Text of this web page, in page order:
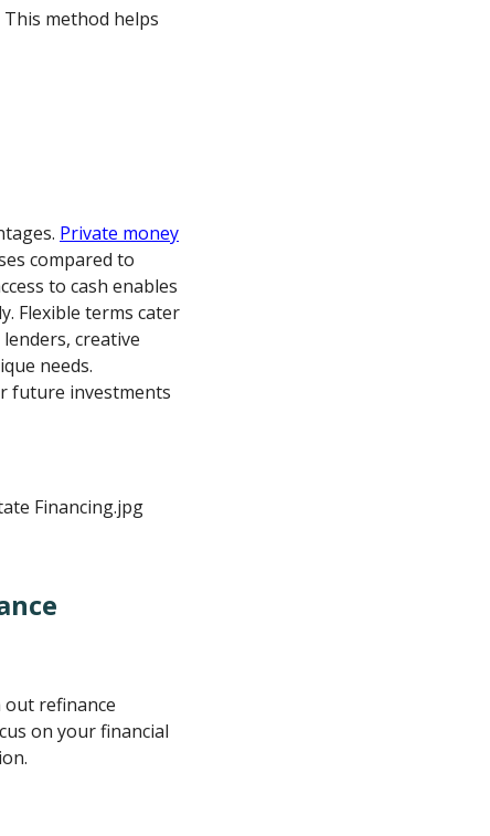
method helps
Private money
compared to
to cash enables
Flexible terms cater
creative
needs.
future investments
refinance
on your financial